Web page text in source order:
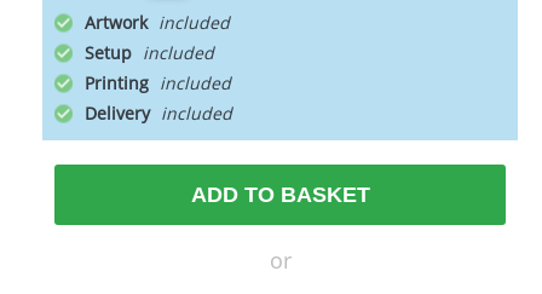
Artwork
Setup
Printing
Delivery
ADD TO BASKET
or